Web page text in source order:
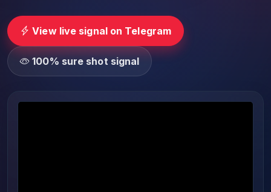
View live signal on Telegram
100% sure shot signal